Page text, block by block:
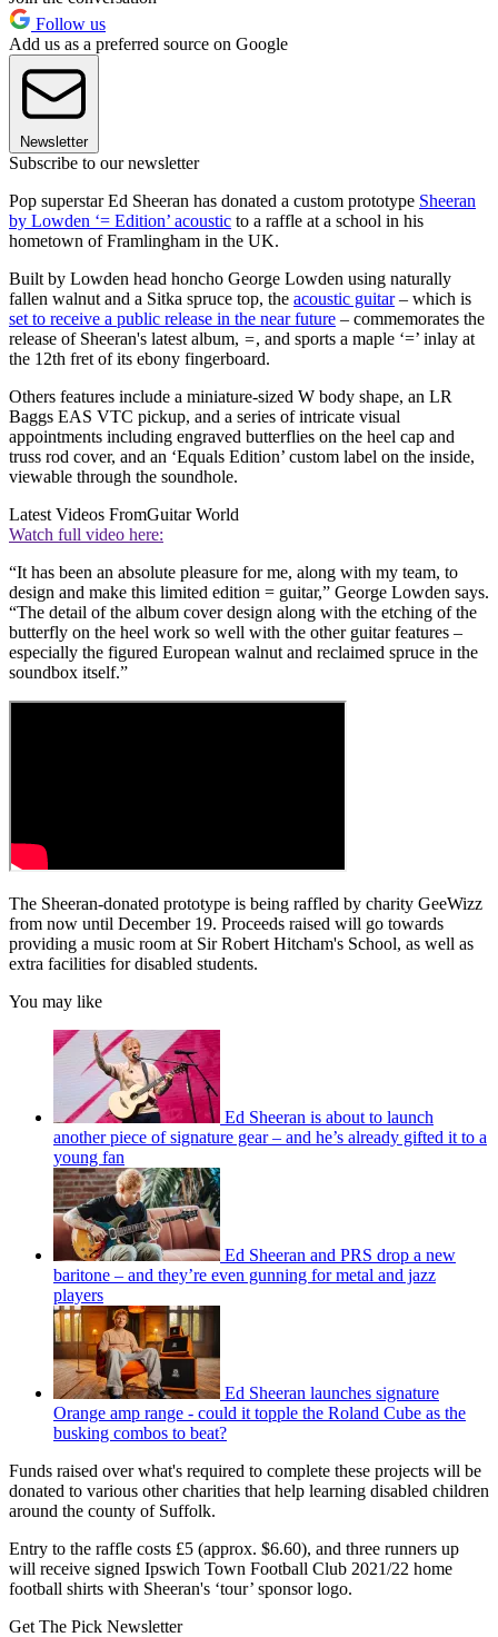
Follow us
Add us as a preferred source on Google
Newsletter
Subscribe to our newsletter
Pop superstar Ed Sheeran has donated a custom prototype Sheeran
by Lowden ‘= Edition’ acoustic to a raffle at a school in his
hometown of Framlingham in the UK.
Built by Lowden head honcho George Lowden using naturally
fallen walnut and a Sitka spruce top, the acoustic guitar– which is
set to receive a public release in the near future – commemorates the
release of Sheeran's latest album, =, and sports a maple ‘=’ inlay at
the 12th fret of its ebony fingerboard.
Others features include a miniature-sized W body shape, an LR
Baggs EAS VTC pickup, and a series of intricate visual
appointments including engraved butterflies on the heel cap and
truss rod cover, and an ‘Equals Edition’ custom label on the inside,
viewable through the soundhole.
Latest Videos FromGuitar World
Watch full video here:
“It has been an absolute pleasure for me, along with my team, to
design and make this limited edition = guitar,” George Lowden says.
“The detail of the album cover design along with the etching of the
butterfly on the heel work so well with the other guitar features –
especially the figured European walnut and reclaimed spruce in the
soundbox itself.”
The Sheeran-donated prototype is being raffled by charity GeeWizz
from now until December 19. Proceeds raised will go towards
providing a music room at Sir Robert Hitcham's School, as well as
extra facilities for disabled students.
You may like
Ed Sheeran is about to launch
another piece of signature gear – and he’s already gifted it to a
young fan
Ed Sheeran and PRS drop a new
baritone – and they’re even gunning for metal and jazz
players
Ed Sheeran launches signature
Orange amp range - could it topple the Roland Cube as the
busking combos to beat?
Funds raised over what's required to complete these projects will be
donated to various other charities that help learning disabled children
around the county of Suffolk.
Entry to the raffle costs £5 (approx. $6.60), and three runners up
will receive signed Ipswich Town Football Club 2021/22 home
football shirts with Sheeran's ‘tour’ sponsor logo.
Get The Pick Newsletter